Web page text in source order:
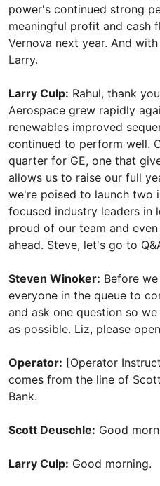
power's continued strong
meaningful profit and cash
Vernova next year. And
Larry.
Larry Culp: Rahul, thank
Aerospace grew rapidly
renewables improved
continued to perform well.
quarter for GE, one that
allows us to raise our full
we're poised to launch two
focused industry leaders in
proud of our team and
ahead. Steve, let's go to
Steven Winoker: Before
everyone in the queue to
and ask one question so
as possible. Liz, please
Operator: [Operator
comes from the line of
Bank.
Scott Deuschle: Good
Larry Culp: Good morning.